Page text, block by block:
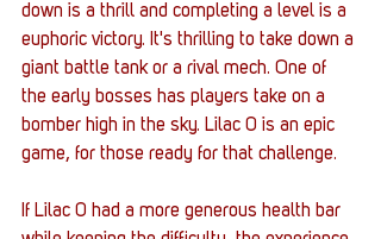
down is a thrill and completing a level is a
euphoric victory. It's thrilling to take down a
giant battle tank or a rival mech. One of
the early bosses has players take on a
bomber high in the sky. Lilac 0 is an epic
game, for those ready for that challenge.
If Lilac 0 had a more generous health bar